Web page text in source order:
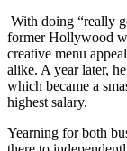
With doing “really
former Hollywood
creative menu
alike. A year later,
which became a
highest salary.
Yearning for both